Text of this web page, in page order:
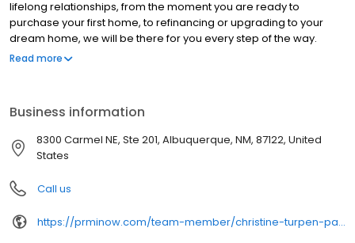
lifelong relationships, from the moment you are ready to
purchase your first home, to refinancing or upgrading to your
dream home, we will be there for you every step of the way.
Branch NMLS#1950356 NMLS#219567 | AZ #1050761 | CA#CA-
Read more
Business information
8300 Carmel NE, Ste 201, Albuquerque, NM, 87122, United
States
Call us
https://prminow.com/team-member/christine-turpen-patton/